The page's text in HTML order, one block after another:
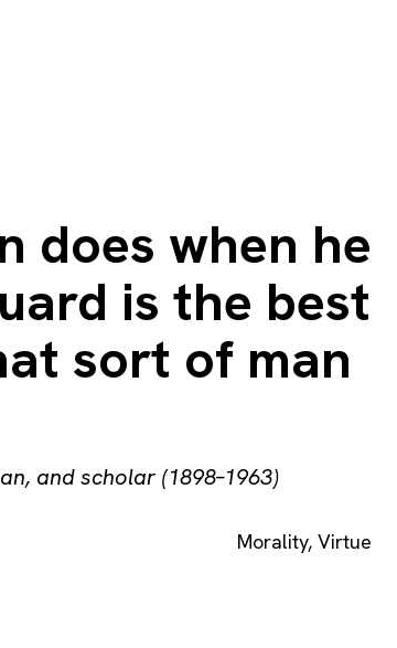
does when he
is the best
sort of man
and scholar (1898–1963)
Morality, Virtue